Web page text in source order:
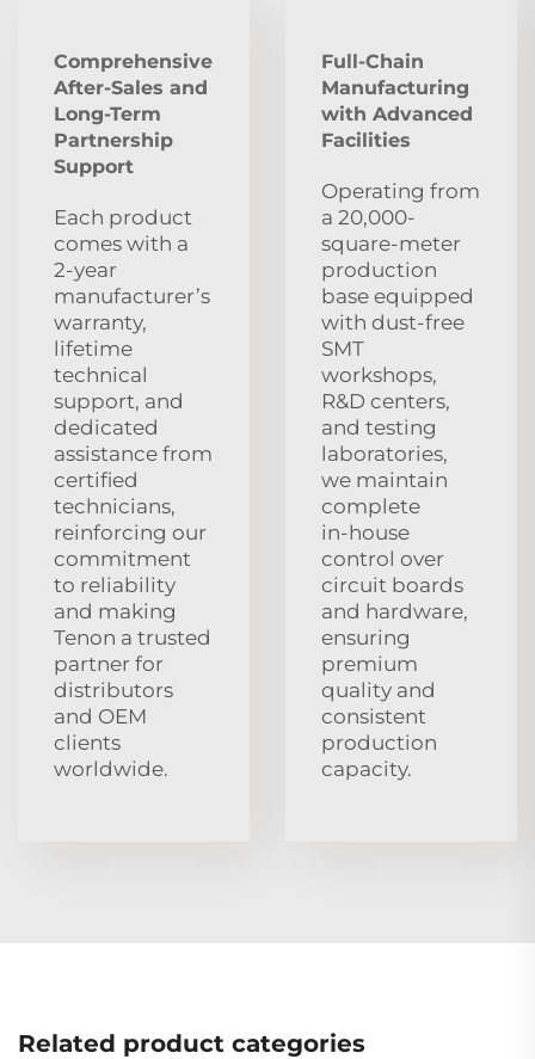
Comprehensive
After‑Sales and
Long‑Term
Partnership
Support
Each product
comes with a
2‑year
manufacturer’s
warranty,
lifetime
technical
support, and
dedicated
assistance from
certified
technicians,
reinforcing our
commitment
to reliability
and making
Tenon a trusted
partner for
distributors
and OEM
clients
worldwide.
Full-Chain
Manufacturing
with Advanced
Facilities
Operating from
a 20,000-
square-meter
production
base equipped
with dust‑free
SMT
workshops,
R&D centers,
and testing
laboratories,
we maintain
complete
in‑house
control over
circuit boards
and hardware,
ensuring
premium
quality and
consistent
production
capacity.
Related product categories